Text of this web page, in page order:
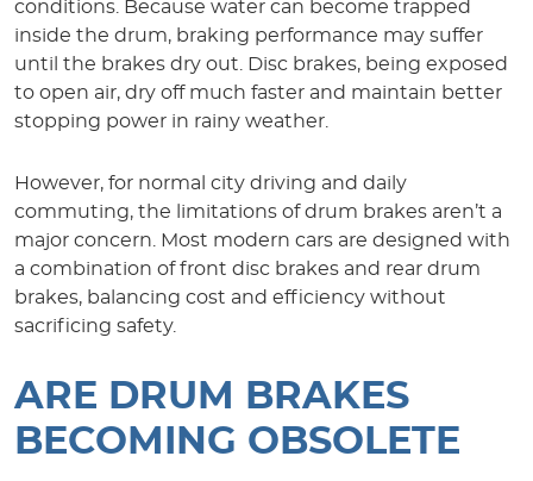
conditions. Because water can become trapped
inside the drum, braking performance may suffer
until the brakes dry out. Disc brakes, being exposed
to open air, dry off much faster and maintain better
stopping power in rainy weather.
However, for normal city driving and daily
commuting, the limitations of drum brakes aren’t a
major concern. Most modern cars are designed with
a combination of front disc brakes and rear drum
brakes, balancing cost and efficiency without
sacrificing safety.
ARE DRUM BRAKES
BECOMING OBSOLETE